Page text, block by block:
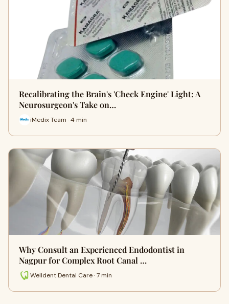
Recalibrating the Brain's 'Check Engine' Light: A
Neurosurgeon's Take on…
iMedix Team · 4 min
Why Consult an Experienced Endodontist in
Nagpur for Complex Root Canal …
Welldent Dental Care · 7 min